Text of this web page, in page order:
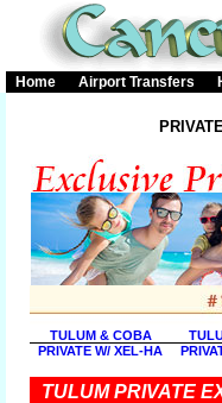
Home Airport Transfers
TULUM & COBA
PRIVATE W/ XEL-HA
TULUM PRIVATE